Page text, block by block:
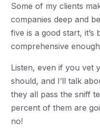
Some of my clients
companies deep and
five is a good start, it’s
comprehensive
Listen, even if you vet
should, and I’ll talk
they all pass the sniff
percent of them are
no!